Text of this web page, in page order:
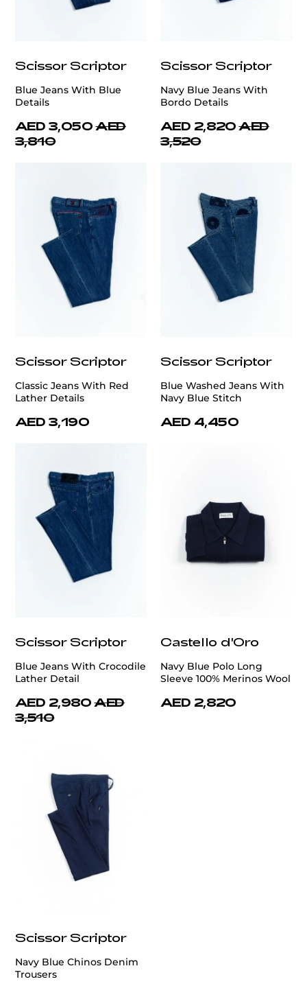
Scissor Scriptor
Blue Jeans With Blue
Details
AED 3,050 AED
3,810
Scissor Scriptor
Navy Blue Jeans With
Bordo Details
AED 2,820 AED
3,520
Scissor Scriptor
Classic Jeans With Red
Lather Details
AED 3,190
Scissor Scriptor
Blue Washed Jeans With
Navy Blue Stitch
AED 4,450
Scissor Scriptor
Blue Jeans With Crocodile
Lather Detail
AED 2,980 AED
3,510
Castello d'Oro
Navy Blue Polo Long
Sleeve 100% Merinos Wool
AED 2,820
Scissor Scriptor
Navy Blue Chinos Denim
Trousers